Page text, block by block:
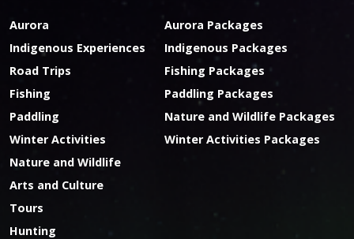
Aurora
Indigenous Experiences
Road Trips
Fishing
Paddling
Winter Activities
Nature and Wildlife
Arts and Culture
Tours
Hunting
Aurora Packages
Indigenous Packages
Fishing Packages
Paddling Packages
Nature and Wildlife Packages
Winter Activities Packages